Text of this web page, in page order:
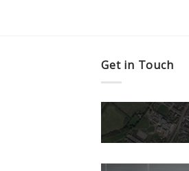
Get in Touch